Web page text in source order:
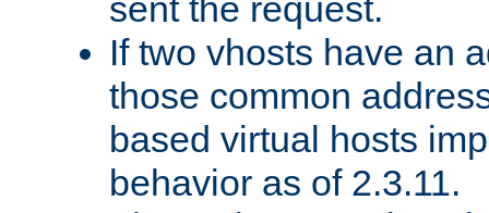
sent the request.
If two vhosts have an
those common
based virtual hosts
behavior as of 2.3.11.